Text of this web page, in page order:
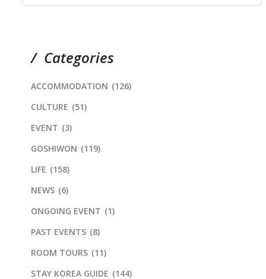
Categories
ACCOMMODATION (126)
CULTURE (51)
EVENT (3)
GOSHIWON (119)
LIFE (158)
NEWS (6)
ONGOING EVENT (1)
PAST EVENTS (8)
ROOM TOURS (11)
STAY KOREA GUIDE (144)